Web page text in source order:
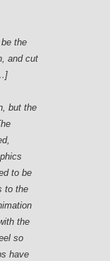
the
and cut
but the
to be
to the
the
so
have